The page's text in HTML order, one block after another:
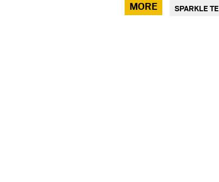
facebook
MORE SPARKLE